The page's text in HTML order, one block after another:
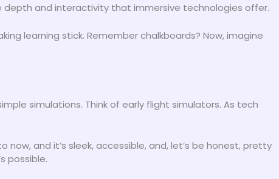
depth and interactivity that immersive technologies offer.
learning stick. Remember chalkboards? Now, imagine
simulations. Think of early flight simulators. As tech
now, and it’s sleek, accessible, and, let’s be honest, pretty
possible.